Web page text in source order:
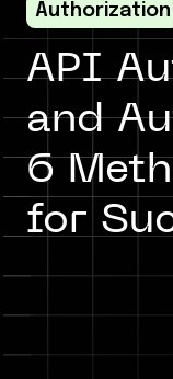
Authorization
API
and
6
for